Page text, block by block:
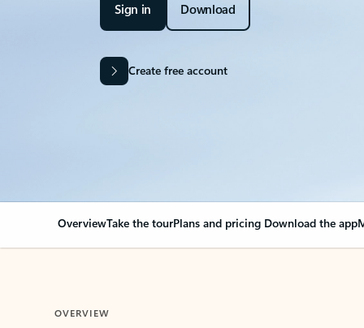
Sign in Download
Create free account
OverviewTake the tourPlans and pricing Download the app
OVERVIEW